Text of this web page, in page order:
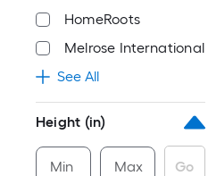
HomeRoots
Melrose International
See All
Height (in)
Min Max Go